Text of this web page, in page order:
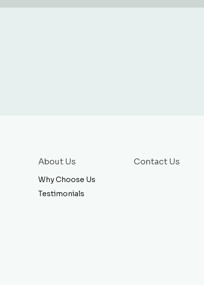
About Us
Why Choose Us
Testimonials
Contact Us